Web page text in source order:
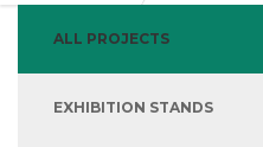
ALL PROJECTS
EXHIBITION STANDS